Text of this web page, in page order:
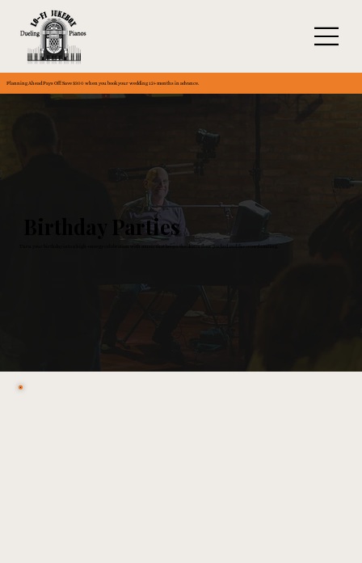
Planning Ahead Pays Off: Save $300 when you book your wedding 12+ months in advance.
Birthday Parties
Turn your birthday into a high-energy celebration with music that keeps the dance floor packed and the crowd smiling.